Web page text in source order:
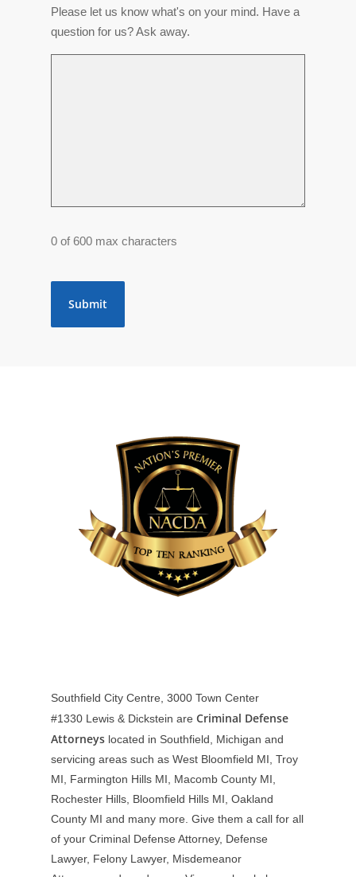
Please let us know what's on your mind. Have a
question for us? Ask away.
0 of 600 max characters
Southfield City Centre, 3000 Town Center
#1330 Lewis & Dickstein are Criminal Defense
Attorneys located in Southfield, Michigan and
servicing areas such as West Bloomfield MI, Troy
MI, Farmington Hills MI, Macomb County MI,
Rochester Hills, Bloomfield Hills MI, Oakland
County MI and many more. Give them a call for all
of your Criminal Defense Attorney, Defense
Lawyer, Felony Lawyer, Misdemeanor